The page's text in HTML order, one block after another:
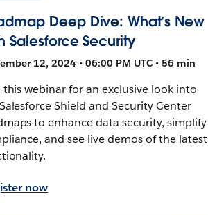
Deep Dive: What’s New
Salesforce Security
12, 2024 • 06:00 PM UTC • 56 min
this webinar for an exclusive look into
Shield and Security Center
to enhance data security, simplify
and see live demos of the latest
now